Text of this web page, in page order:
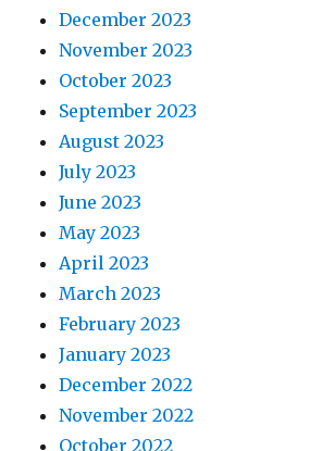
December 2023
November 2023
October 2023
September 2023
August 2023
July 2023
June 2023
May 2023
April 2023
March 2023
February 2023
January 2023
December 2022
November 2022
October 2022